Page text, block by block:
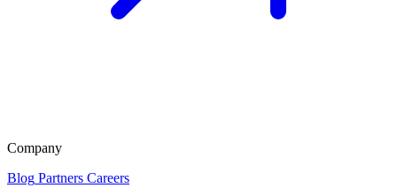
Company
Blog Partners Careers